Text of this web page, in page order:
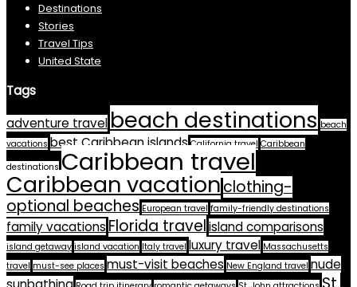
Destinations
Stories
Travel Tips
United State
Tags
adventure travel beach destinations beach
vacations best Caribbean islands California travel Caribbean
destinations Caribbean travel
Caribbean vacationclothing-
optional beaches European travel family-friendly destinations
family vacationsFlorida travelisland comparisons
island getaway island vacation Italy travel luxury travel Massachusetts
travel must-see places must-visit beaches New England travel nude